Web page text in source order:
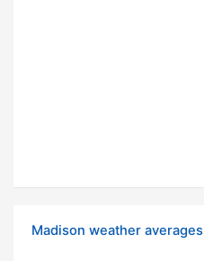
Madison weather averages